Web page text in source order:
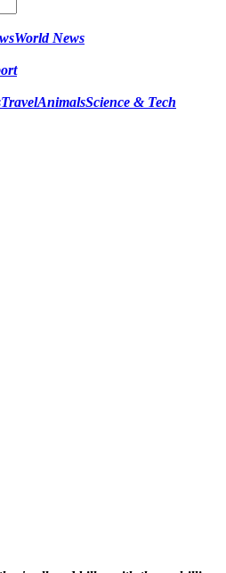
World News
TravelAnimalsScience & Tech